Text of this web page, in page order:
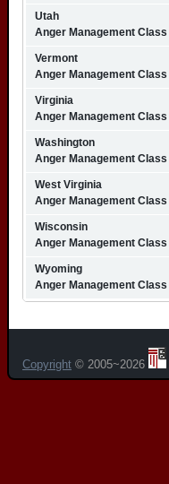
Utah
Anger Management Class
Vermont
Anger Management Class
Virginia
Anger Management Class
Washington
Anger Management Class
West Virginia
Anger Management Class
Wisconsin
Anger Management Class
Wyoming
Anger Management Class
Copyright © 2005~2026